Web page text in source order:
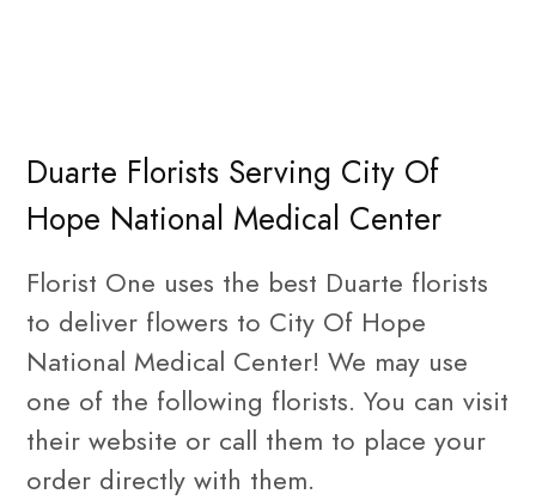
Duarte Florists Serving City Of
Hope National Medical Center
Florist One uses the best Duarte florists
to deliver flowers to City Of Hope
National Medical Center! We may use
one of the following florists. You can visit
their website or call them to place your
order directly with them.